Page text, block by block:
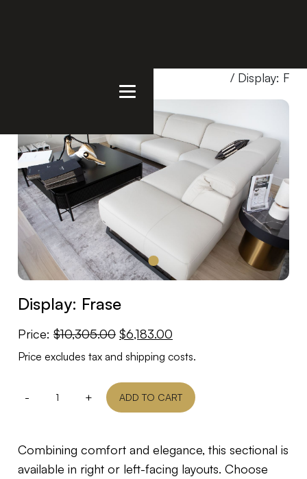
/ Display:
Display: Frase
Price: $10,305.00 Original
price
$10,305.00.
$6,183.00
price
$6,183.00.
Price excludes tax and shipping costs.
- + ADD TO CART
Combining comfort and elegance, this sectional is
available in right or left-facing layouts. Choose